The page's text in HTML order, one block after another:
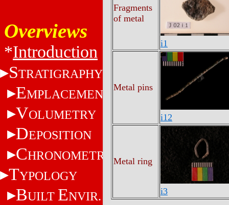
Overviews
*Introduction
STRATIGRAPHY
EMPLACEMENT
VOLUMETRY
DEPOSITION
CHRONOMETRY
TYPOLOGY
BUILT ENVIR.
Fragments
of metal
i1
Metal pins
i12
Metal ring
i3